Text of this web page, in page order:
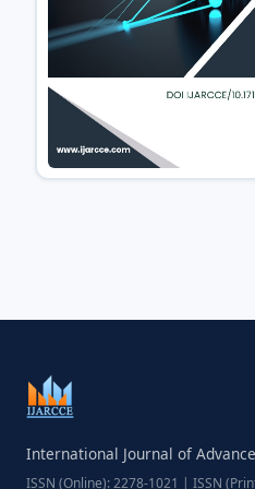
International Journal of
ISSN (Online): 2278-1021 | ISSN